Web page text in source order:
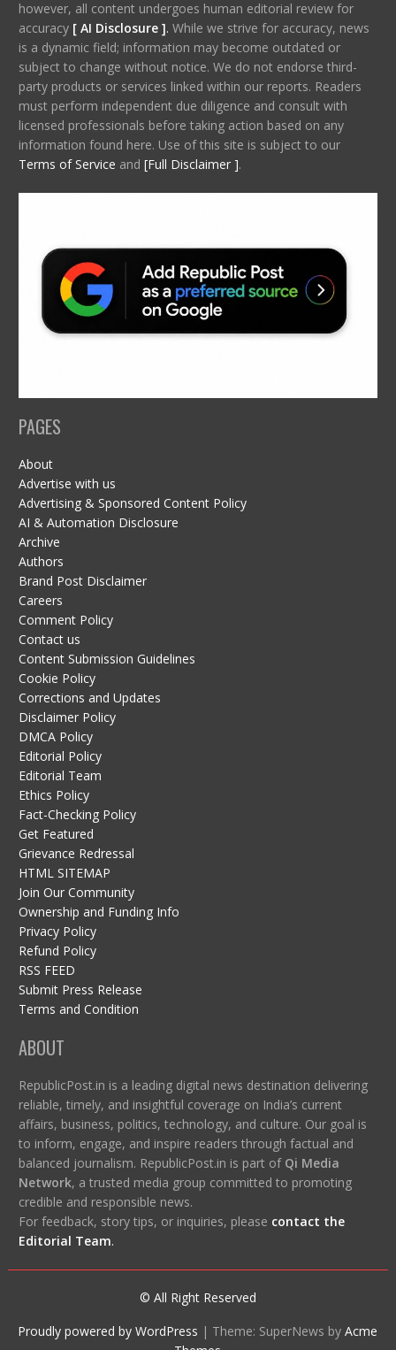
however, all content undergoes human editorial review for
accuracy [ AI Disclosure ]. While we strive for accuracy, news
is a dynamic field; information may become outdated or
subject to change without notice. We do not endorse third-
party products or services linked within our reports. Readers
must perform independent due diligence and consult with
licensed professionals before taking action based on any
information found here. Use of this site is subject to our
Terms of Service and [Full Disclaimer ].
PAGES
About
Advertise with us
Advertising & Sponsored Content Policy
AI & Automation Disclosure
Archive
Authors
Brand Post Disclaimer
Careers
Comment Policy
Contact us
Content Submission Guidelines
Cookie Policy
Corrections and Updates
Disclaimer Policy
DMCA Policy
Editorial Policy
Editorial Team
Ethics Policy
Fact-Checking Policy
Get Featured
Grievance Redressal
HTML SITEMAP
Join Our Community
Ownership and Funding Info
Privacy Policy
Refund Policy
RSS FEED
Submit Press Release
Terms and Condition
ABOUT
RepublicPost.in is a leading digital news destination delivering
reliable, timely, and insightful coverage on India’s current
affairs, business, politics, technology, and culture. Our goal is
to inform, engage, and inspire readers through factual and
balanced journalism. RepublicPost.in is part of Qi Media
Network, a trusted media group committed to promoting
credible and responsible news.
For feedback, story tips, or inquiries, please contact the
Editorial Team.
© All Right Reserved
Proudly powered by WordPress | Theme: SuperNews byAcme